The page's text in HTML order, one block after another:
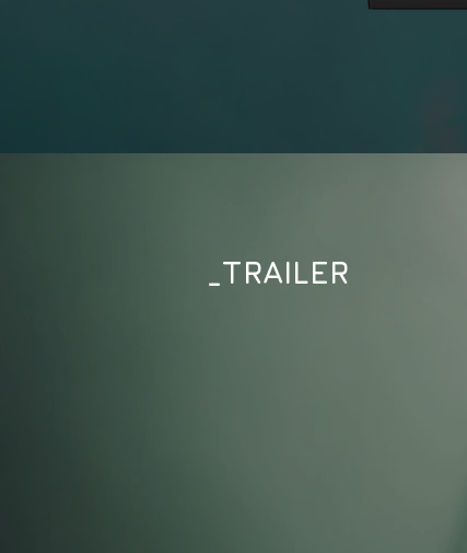
_TRAILER